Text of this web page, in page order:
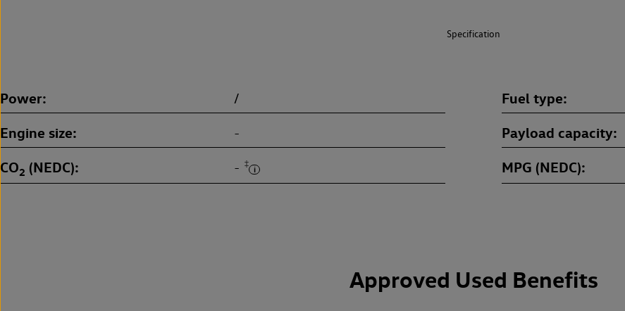
Specification
Power / Fuel type
Engine size - Payload capacity
CO2 (NEDC) - ‡ MPG (NEDC)
Approved Used Benefits